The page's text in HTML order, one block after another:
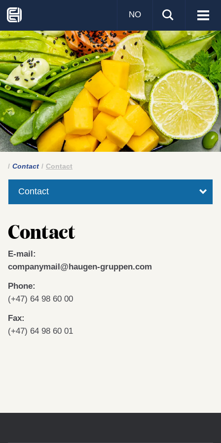
Visa
NO
Contact Contact
Contact
Contact
E-mail:
companymail@haugen-gruppen.com
Phone:
(+47) 64 98 60 00
Fax:
(+47) 64 98 60 01